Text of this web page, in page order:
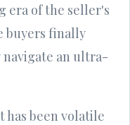
era of the seller's
buyers finally
navigate an ultra-
has been volatile